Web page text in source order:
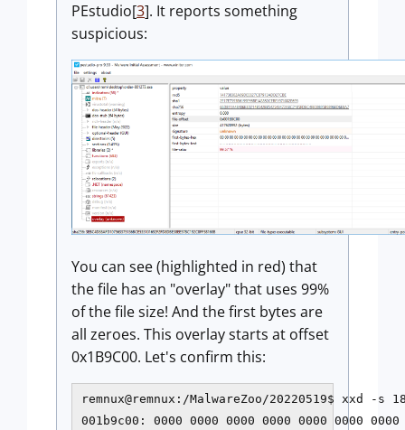
PEstudio[3]. It reports something
suspicious:
You can see (highlighted in red) that
the file has an "overlay" that uses 99%
of the file size! And the first bytes are
all zeroes. This overlay starts at offset
0x1B9C00. Let's confirm this:
remnux@remnux:/MalwareZoo/20220519$ xxd -s
001b9c00: 0000 0000 0000 0000 0000